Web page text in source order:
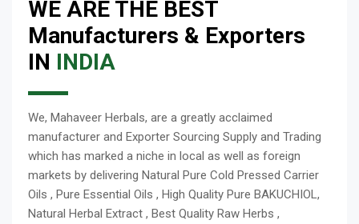
WE ARE THE BEST
Manufacturers & Exporters
IN INDIA
We, Mahaveer Herbals, are a greatly acclaimed
manufacturer and Exporter Sourcing Supply and Trading
which has marked a niche in local as well as foreign
markets by delivering Natural Pure Cold Pressed Carrier
Oils , Pure Essential Oils , High Quality Pure BAKUCHIOL,
Natural Herbal Extract , Best Quality Raw Herbs ,